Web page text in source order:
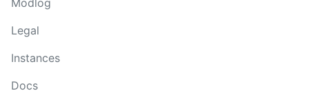
Modlog
Legal
Instances
Docs